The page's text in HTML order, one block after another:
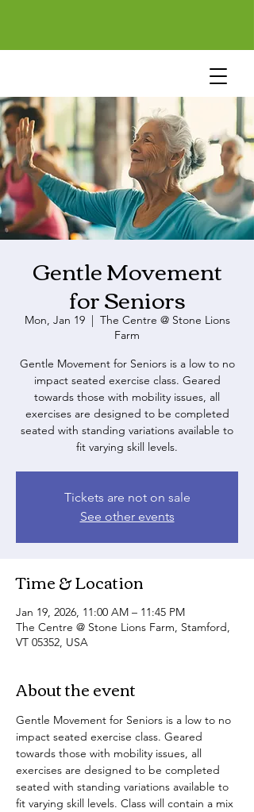
Gentle Movement
for Seniors
Mon, Jan 19
  |
The Centre @ Stone Lions
Farm
Gentle Movement for Seniors is a low to no
impact seated exercise class. Geared
towards those with mobility issues, all
exercises are designed to be completed
seated with standing variations available to
fit varying skill levels.
Tickets are not on sale
See other events
Time & Location
Jan 19, 2026, 11:00 AM – 11:45 PM
The Centre @ Stone Lions Farm, Stamford,
VT 05352, USA
About the event
Gentle Movement for Seniors is a low to no
impact seated exercise class. Geared
towards those with mobility issues, all
exercises are designed to be completed
seated with standing variations available to
fit varying skill levels. Class will contain a mix